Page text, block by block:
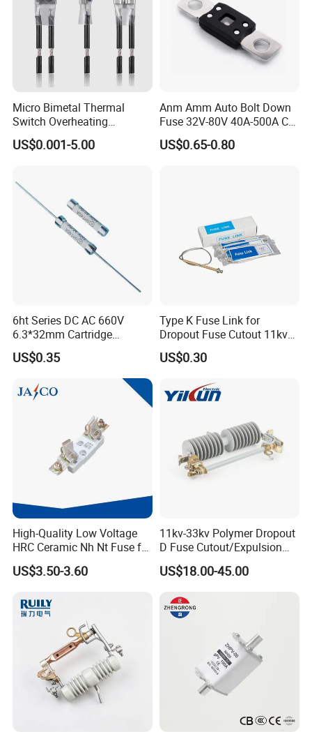
Micro Bimetal Thermal
Switch Overheating
Thermostat for Transformer
Coils and Electrical Heating
Invertors
US$0.001-5.00
Anm Amm Auto Bolt Down
Fuse 32V-80V 40A-500A Car
Fuses
US$0.65-0.80
6ht Series DC AC 660V
6.3*32mm Cartridge
Ceramic Fuse Time Delay
US$0.35
Type K Fuse Link for
Dropout Fuse Cutout 11kv
33kv
US$0.30
High-Quality Low Voltage
HRC Ceramic Nh Nt Fuse for
Industrial
US$3.50-3.60
11kv-33kv Polymer Dropout
D Fuse Cutout/Expulsion
Fuse with Silicone Housing
US$18.00-45.00